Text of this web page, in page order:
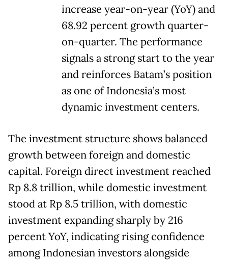
increase year-on-year (YoY) and
68.92 percent growth quarter-
on-quarter. The performance
signals a strong start to the year
and reinforces Batam’s position
as one of Indonesia’s most
dynamic investment centers.
The investment structure shows balanced
growth between foreign and domestic
capital. Foreign direct investment reached
Rp 8.8 trillion, while domestic investment
stood at Rp 8.5 trillion, with domestic
investment expanding sharply by 216
percent YoY, indicating rising confidence
among Indonesian investors alongside